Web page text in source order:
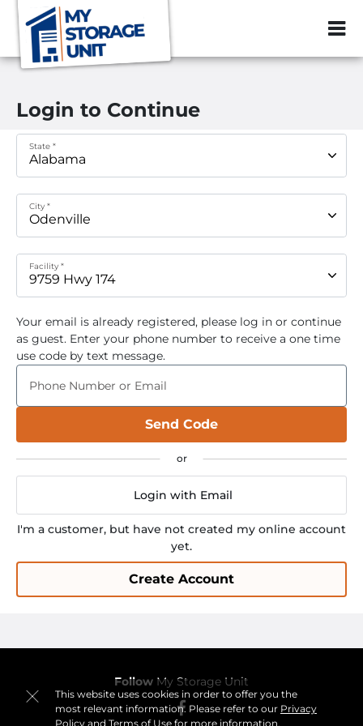
ZIP or City,
This website uses cookies in order to offer you the
most relevant information. Please refer to our Privacy
Policyand Terms of Usefor more information.
Login to Continue
State *
City *
Facility *
Your email is already registered, please log in or continue
as guest. Enter your phone number to receive a one time
use code by text message.
Phone Number or Email
Send Code
Login with Email
I'm a customer, but have not created my online account
yet.
Create Account
Follow My Storage Unit